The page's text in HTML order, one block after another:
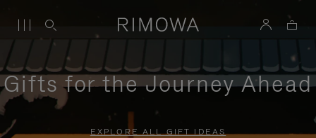
Gifts for the Journey Ahead
EXPLORE ALL GIFT IDEAS